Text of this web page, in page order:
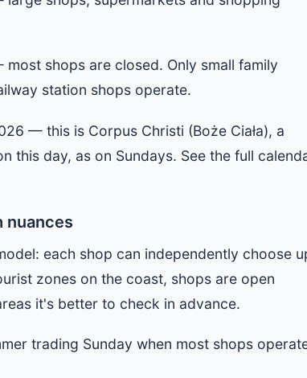
shops are closed. Only small family
station shops operate.
— this is Corpus Christi (Boże Ciała), a
this day, as on Sundays. See the full
each shop can independently choose
zones on the coast, shops are open
it's better to check in advance.
trading Sunday when most shops